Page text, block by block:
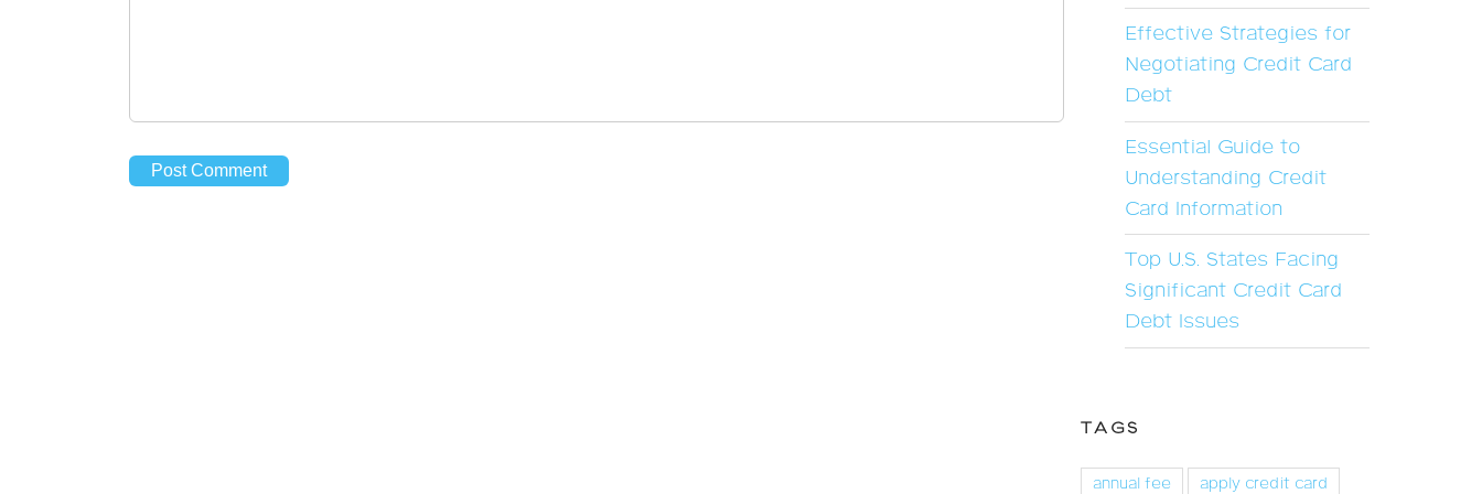
Effective Strategies for
Negotiating Credit Card
Debt
Essential Guide to
Understanding Credit
Card Information
Top U.S. States Facing
Significant Credit Card
Debt Issues
TAGS
annual fee apply credit card